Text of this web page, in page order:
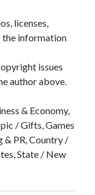
licenses,
the information
issues
author above.
& Economy,
/ Gifts, Games
PR, Country /
State / New